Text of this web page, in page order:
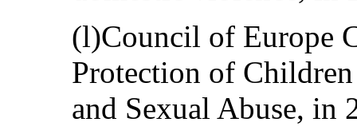
(l)Council of Europe
Protection of
and Sexual Abuse, in